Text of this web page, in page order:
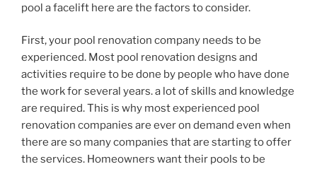
pool a facelift here are the factors to consider.
First, your pool renovation company needs to be
experienced. Most pool renovation designs and
activities require to be done by people who have done
the work for several years. a lot of skills and knowledge
are required. This is why most experienced pool
renovation companies are ever on demand even when
there are so many companies that are starting to offer
the services. Homeowners want their pools to be